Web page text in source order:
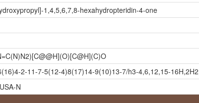
isomer
1,4,5,6,7,8-hexahydropteridin-4-one
2-11-7-5(12-4)8(17)14-9(10)13-7/h3-4,6,12,15-
N